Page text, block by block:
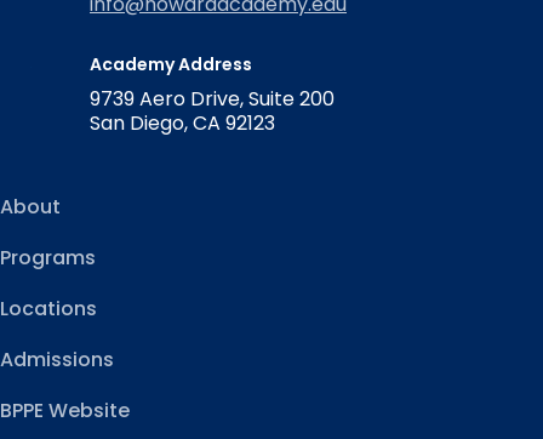
Academy Address
9739 Aero Drive, Suite 200
San Diego, CA 92123
About
Programs
Locations
Admissions
BPPE Website